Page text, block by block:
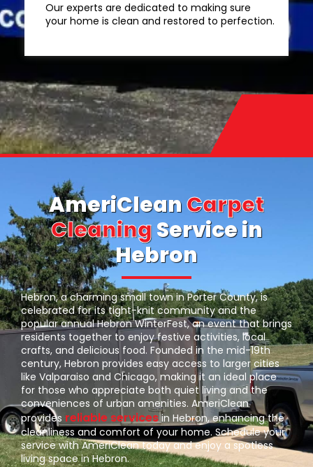
Our experts are dedicated to making sure
your home is clean and restored to perfection.
AmeriCleanCarpet
CleaningService in
Hebron
Hebron, a charming small town in Porter County, is
celebrated for its tight-knit community and the
popular annual Hebron WinterFest, an event that brings
residents together to enjoy festive activities, local
crafts, and delicious food. Founded in the mid-19th
century, Hebron provides easy access to larger cities
like Valparaiso and Chicago, making it an ideal place
for those who appreciate both quiet living and the
conveniences of urban amenities. AmeriClean
provides reliable servicesin Hebron, enhancing the
cleanliness and comfort of your home. Schedule your
service with AmeriClean today and enjoy a spotless
living space in Hebron.